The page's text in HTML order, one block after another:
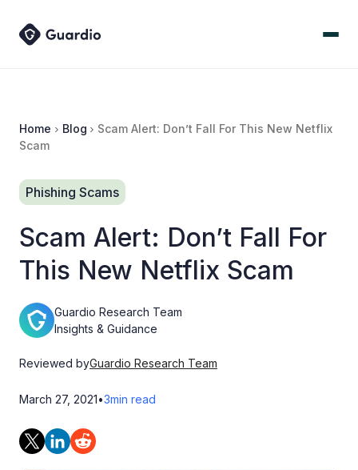
Home Blog
Scam Alert: Don’t Fall For This New Netflix
Scam
Phishing Scams
Scam Alert: Don’t Fall For
This New Netflix Scam
Guardio Research Team
Insights & Guidance
Reviewed byGuardio Research Team
March 27, 2021•3min read